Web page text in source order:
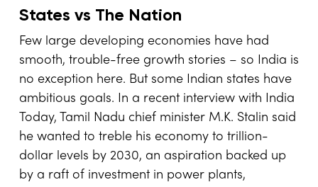
States vs The Nation
Few large developing economies have had
smooth, trouble-free growth stories – so India is
no exception here. But some Indian states have
ambitious goals. In a recent interview with India
Today, Tamil Nadu chief minister M.K. Stalin said
he wanted to treble his economy to trillion-
dollar levels by 2030, an aspiration backed up
by a raft of investment in power plants,